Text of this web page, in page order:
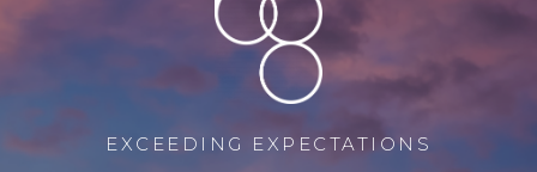
EXCEEDING EXPECTATIONS